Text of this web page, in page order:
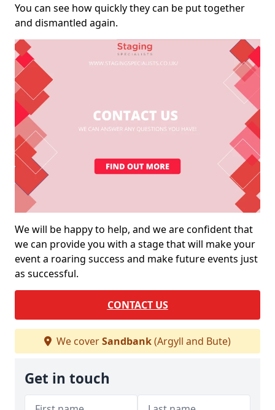
You can see how quickly they can be put together
and dismantled again.
We will be happy to help, and we are confident that
we can provide you with a stage that will make your
event a roaring success and make future events just
as successful.
CONTACT US
We coverSandbank(Argyll and Bute)
Get in touch